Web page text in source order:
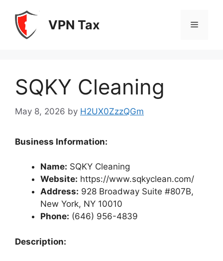
content
VPN Tax Menu
SQKY Cleaning
May 8, 2026 by H2UX0ZzzQGm
Business Information:
Name: SQKY Cleaning
Website: https://www.sqkyclean.com/
Address: 928 Broadway Suite #807B,
New York, NY 10010
Phone: (646) 956-4839
Description: